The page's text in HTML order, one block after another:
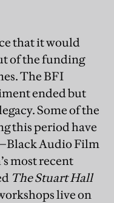
that it would
of the funding
The BFI
ended but
Some of the
this period have
Audio Film
most recent
The Stuart Hall
live on